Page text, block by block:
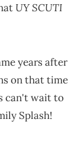
UY SCUTI
years after
on that time
can't wait to
Splash!